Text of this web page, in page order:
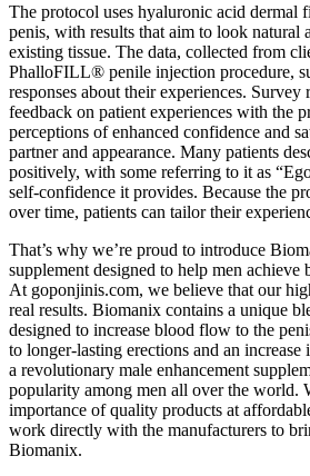
The protocol uses hyaluronic acid dermal
penis, with results that aim to look natural
existing tissue. The data, collected from
PhalloFILL® penile injection procedure,
responses about their experiences. Survey
feedback on patient experiences with the
perceptions of enhanced confidence and
partner and appearance. Many patients
positively, with some referring to it as
self-confidence it provides. Because the
over time, patients can tailor their
That’s why we’re proud to introduce
supplement designed to help men achieve
At goponjinis.com, we believe that our
real results. Biomanix contains a unique
designed to increase blood flow to the
to longer-lasting erections and an
a revolutionary male enhancement
popularity among men all over the world.
importance of quality products at
work directly with the manufacturers to
Biomanix.